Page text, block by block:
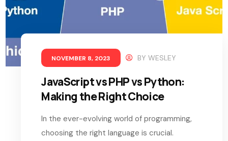
NOVEMBER 8, 2023 BYWESLEY
JavaScript vs PHP vs Python:
Making the Right Choice
In the ever-evolving world of programming,
choosing the right language is crucial.